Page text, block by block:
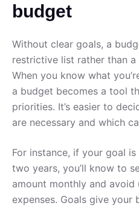
budget
Without clear goals, a
restrictive list rather than a
When you know what
a budget becomes a tool
priorities. It’s easier to
are necessary and which
For instance, if your goal
two years, you’ll know to
amount monthly and avoid
expenses. Goals give your